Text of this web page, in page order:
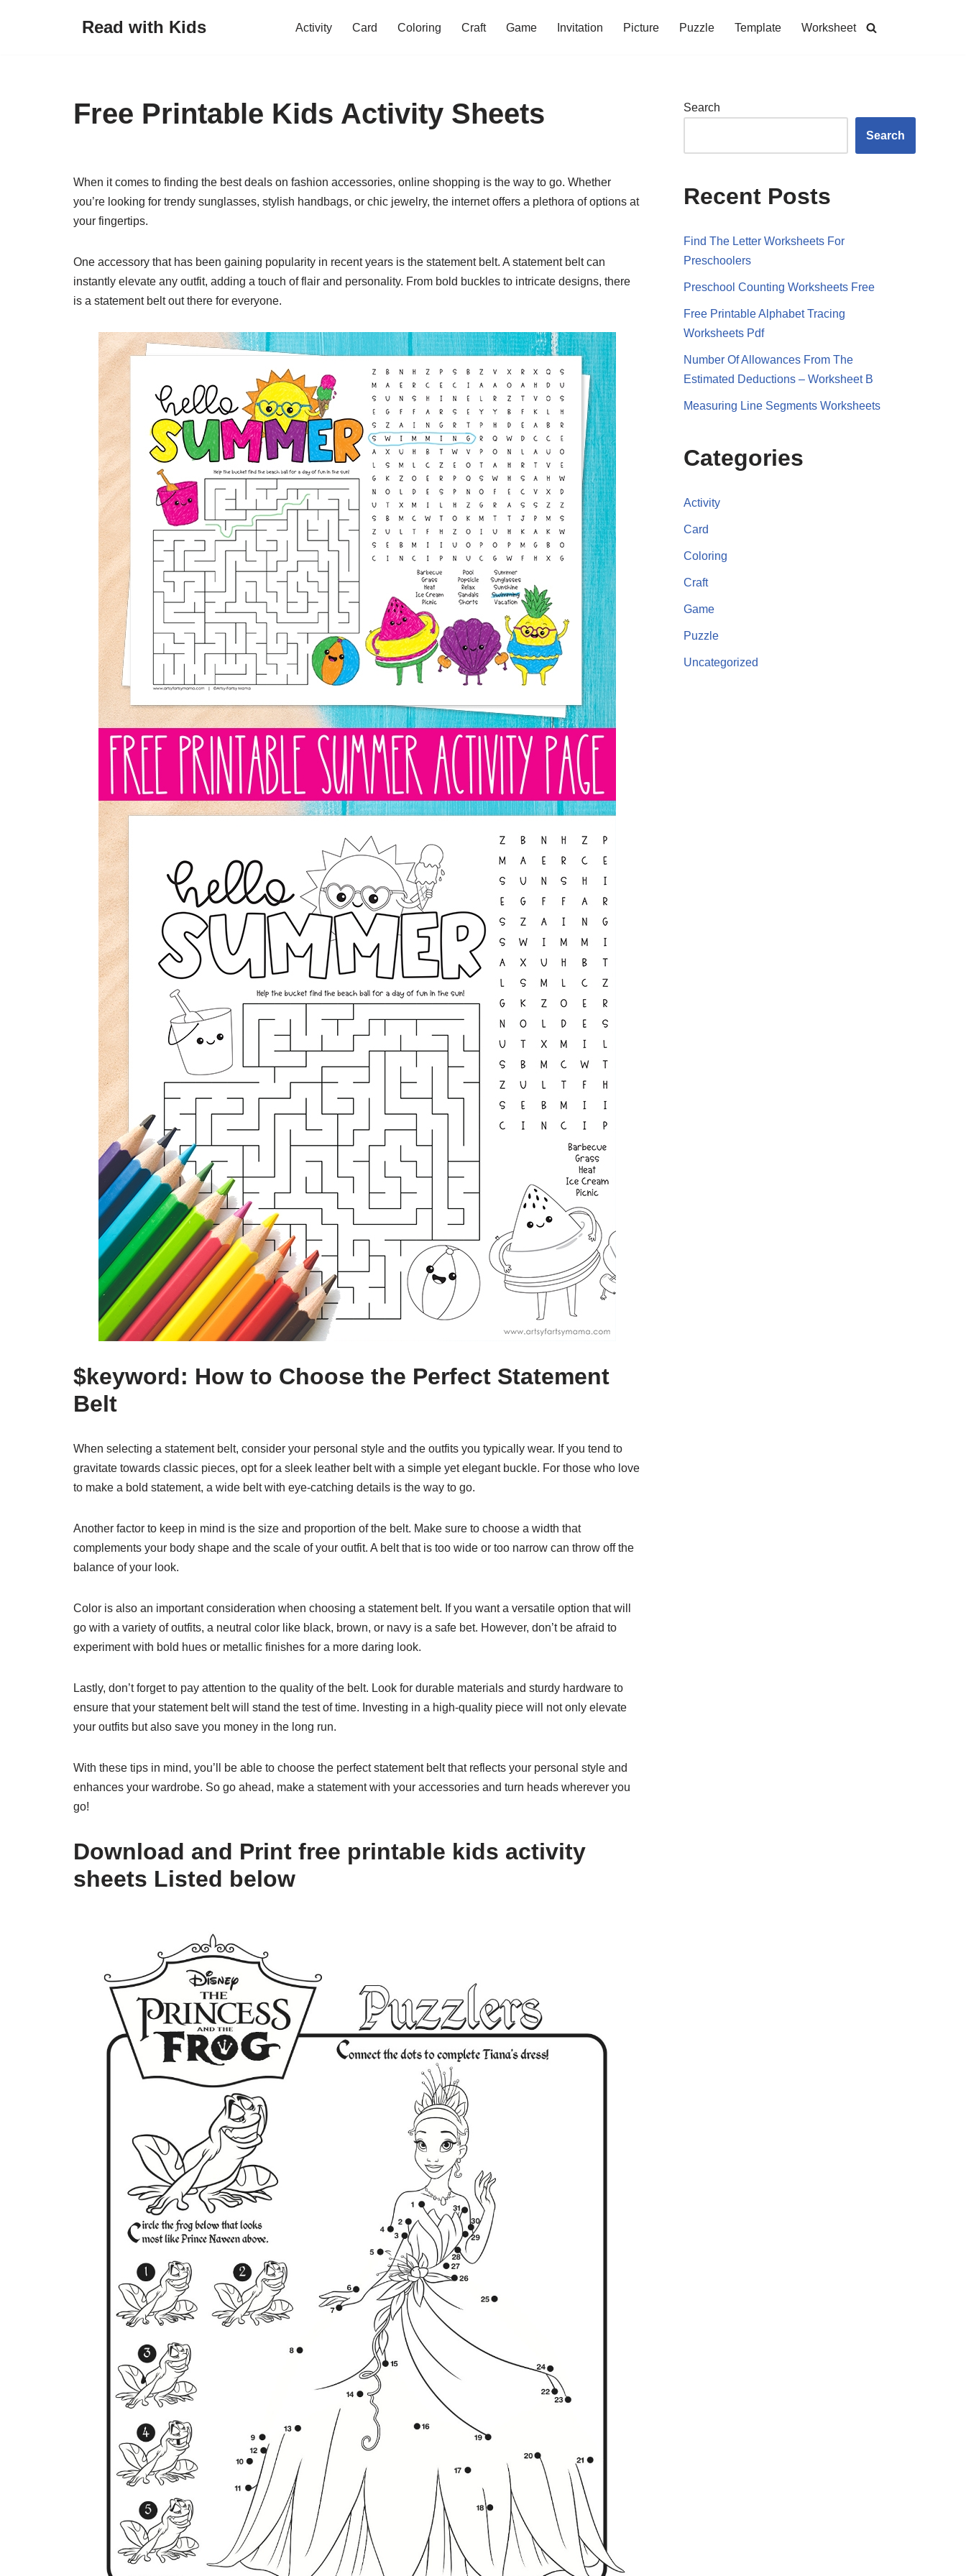
Read with Kids Activity Card Coloring Craft Game Invitation Picture Puzzle Template Worksheet
Free Printable Kids Activity Sheets
When it comes to finding the best deals on fashion accessories, online shopping is the way to go. Whether
you’re looking for trendy sunglasses, stylish handbags, or chic jewelry, the internet offers a plethora of options at
your fingertips.
One accessory that has been gaining popularity in recent years is the statement belt. A statement belt can
instantly elevate any outfit, adding a touch of flair and personality. From bold buckles to intricate designs, there
is a statement belt out there for everyone.
$keyword: How to Choose the Perfect Statement
Belt
When selecting a statement belt, consider your personal style and the outfits you typically wear. If you tend to
gravitate towards classic pieces, opt for a sleek leather belt with a simple yet elegant buckle. For those who love
to make a bold statement, a wide belt with eye-catching details is the way to go.
Another factor to keep in mind is the size and proportion of the belt. Make sure to choose a width that
complements your body shape and the scale of your outfit. A belt that is too wide or too narrow can throw off the
balance of your look.
Color is also an important consideration when choosing a statement belt. If you want a versatile option that will
go with a variety of outfits, a neutral color like black, brown, or navy is a safe bet. However, don’t be afraid to
experiment with bold hues or metallic finishes for a more daring look.
Lastly, don’t forget to pay attention to the quality of the belt. Look for durable materials and sturdy hardware to
ensure that your statement belt will stand the test of time. Investing in a high-quality piece will not only elevate
your outfits but also save you money in the long run.
With these tips in mind, you’ll be able to choose the perfect statement belt that reflects your personal style and
enhances your wardrobe. So go ahead, make a statement with your accessories and turn heads wherever you
go!
Download and Print free printable kids activity
sheets Listed below
Search
Search
Recent Posts
Find The Letter Worksheets For
Preschoolers
Preschool Counting Worksheets Free
Free Printable Alphabet Tracing
Worksheets Pdf
Number Of Allowances From The
Estimated Deductions – Worksheet B
Measuring Line Segments Worksheets
Categories
Activity
Card
Coloring
Craft
Game
Puzzle
Uncategorized